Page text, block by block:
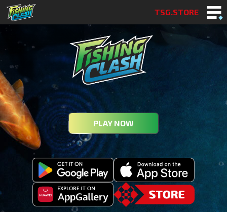
TSG.STORE
PLAY NOW